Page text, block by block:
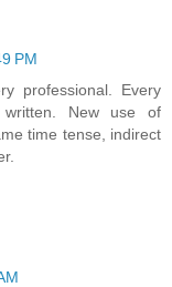
PM
professional. Every
New use of
time tense, indirect